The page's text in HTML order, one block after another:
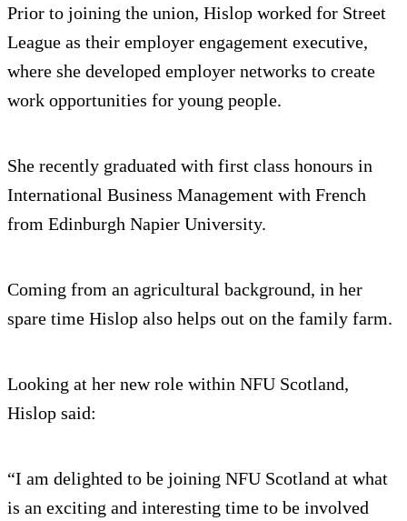
Prior to joining the union, Hislop worked for Street
League as their employer engagement executive,
where she developed employer networks to create
work opportunities for young people.
She recently graduated with first class honours in
International Business Management with French
from Edinburgh Napier University.
Coming from an agricultural background, in her
spare time Hislop also helps out on the family farm.
Looking at her new role within NFU Scotland,
Hislop said:
“I am delighted to be joining NFU Scotland at what
is an exciting and interesting time to be involved